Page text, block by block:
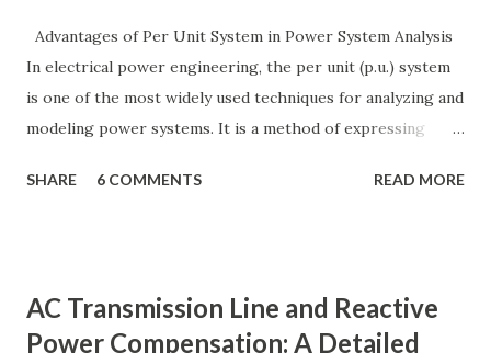
Advantages of Per Unit System in Power System Analysis
In electrical power engineering, the per unit (p.u.) system
is one of the most widely used techniques for analyzing and
modeling power systems. It is a method of expressing
impedance — as fractions of chosen base values rather than
modeling, and enabling consistency across multiple voltage
levels. Because of these benefits, the per unit system is
SHARE 6 COMMENTS READ MORE
AC Transmission Line and Reactive
Power Compensation: A Detailed